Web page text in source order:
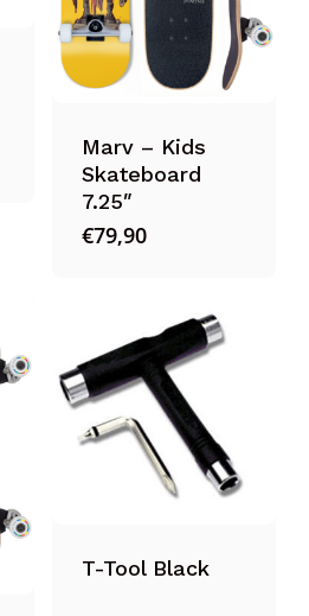
Marv – Kids
Skateboard
7.25″
€79,90
T-Tool Black